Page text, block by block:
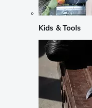
Kids & Tools